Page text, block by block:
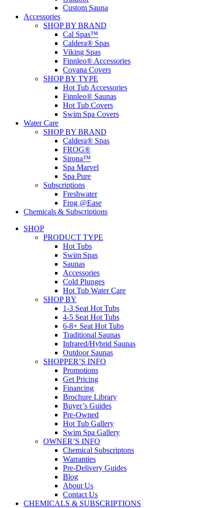
Custom Sauna
Accessories
SHOP BY BRAND
Cal Spas™
Caldera® Spas
Viking Spas
Finnleo® Accessories
Covana Covers
SHOP BY TYPE
Hot Tub Accessories
Finnleo® Saunas
Hot Tub Covers
Swim Spa Covers
Water Care
SHOP BY BRAND
Caldera® Spas
FROG®
Sirona™
Spa Marvel
Spa Pure
Subscriptions
Freshwater
Frog @Ease
Chemicals & Subscriptions
SHOP
PRODUCT TYPE
Hot Tubs
Swim Spas
Saunas
Accessories
Cold Plunges
Hot Tub Water Care
SHOP BY
1-3 Seat Hot Tubs
4-5 Seat Hot Tubs
6-8+ Seat Hot Tubs
Traditional Saunas
Infrared/Hybrid Saunas
Outdoor Saunas
SHOPPER’S INFO
Promotions
Get Pricing
Financing
Brochure Library
Buyer’s Guides
Pre-Owned
Hot Tub Gallery
Swim Spa Gallery
OWNER’S INFO
Chemical Subscriptons
Warranties
Pre-Delivery Guides
Blog
About Us
Contact Us
CHEMICALS & SUBSCRIPTIONS